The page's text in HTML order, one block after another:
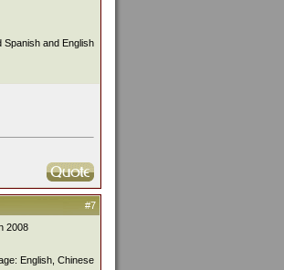
Spanish and English
#7
2008
English, Chinese